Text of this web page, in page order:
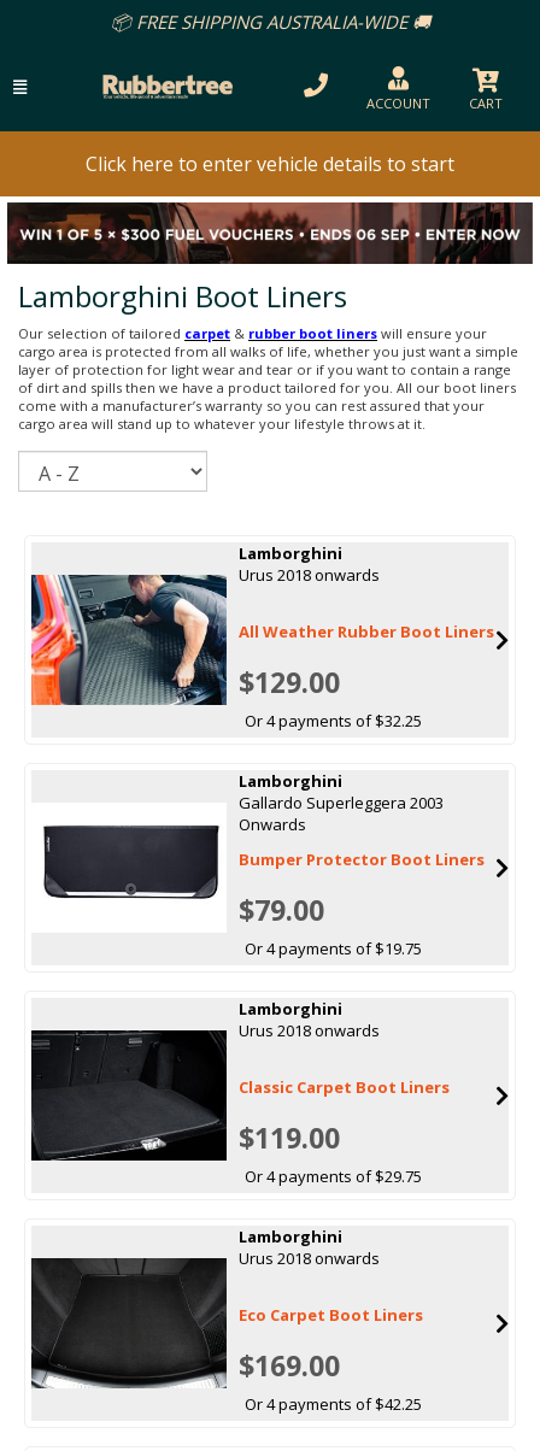
📦 FREE SHIPPING AUSTRALIA-WIDE 🚚
ACCOUNT CART
Click here to enter vehicle details to start
Lamborghini Boot Liners
Our selection of tailored carpet & rubber boot liners will ensure your
cargo area is protected from all walks of life, whether you just want a simple
layer of protection for light wear and tear or if you want to contain a range
of dirt and spills then we have a product tailored for you. All our boot liners
come with a manufacturer’s warranty so you can rest assured that your
cargo area will stand up to whatever your lifestyle throws at it.
Lamborghini
Urus 2018 onwards
All Weather Rubber Boot Liners
$129.00
Or 4 payments of $32.25
Lamborghini
Gallardo Superleggera 2003
Onwards
Bumper Protector Boot Liners
$79.00
Or 4 payments of $19.75
Lamborghini
Urus 2018 onwards
Classic Carpet Boot Liners
$119.00
Or 4 payments of $29.75
Lamborghini
Urus 2018 onwards
Eco Carpet Boot Liners
$169.00
Or 4 payments of $42.25